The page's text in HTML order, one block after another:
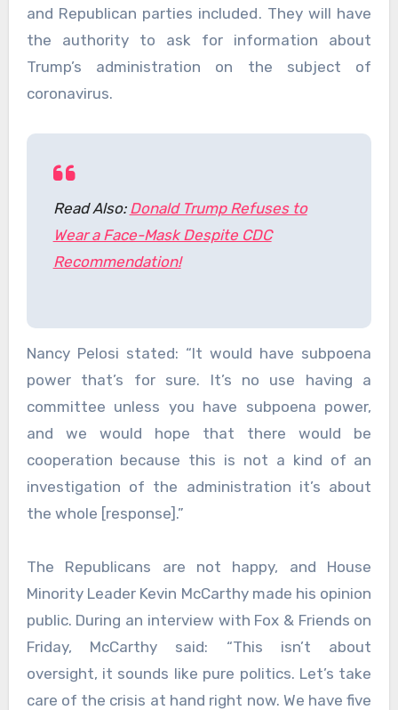
and Republican parties included. They will have
the authority to ask for information about
Trump’s administration on the subject of
coronavirus.
Read Also: Donald Trump Refuses to
Wear a Face-Mask Despite CDC
Recommendation!
Nancy Pelosi stated: “It would have subpoena
power that’s for sure. It’s no use having a
committee unless you have subpoena power,
and we would hope that there would be
cooperation because this is not a kind of an
investigation of the administration it’s about
the whole [response].”
The Republicans are not happy, and House
Minority Leader Kevin McCarthy made his opinion
public. During an interview with Fox & Friends on
Friday, McCarthy said: “This isn’t about
oversight, it sounds like pure politics. Let’s take
care of the crisis at hand right now. We have five